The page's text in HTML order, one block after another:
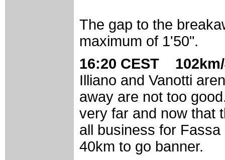
The gap to the
maximum of 1'50".
16:20 CEST
Illiano and Vanotti
away are not too
very far and now that
all business for
40km to go banner.